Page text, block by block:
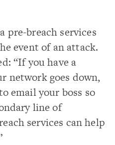
pre-breach services
event of an attack.
“If you have a
network goes down,
email your boss so
line of
services can help